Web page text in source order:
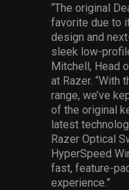
“The original
favorite due to
design and
sleek low-
Mitchell, Head
at Razer. “With
range, we’ve
of the original
latest
Razer Optical
HyperSpeed
fast, feature-
experience.”